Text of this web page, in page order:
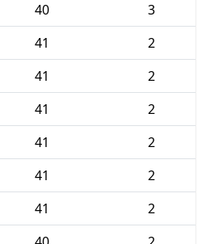
40
3
41
2
41
2
41
2
41
2
41
2
41
2